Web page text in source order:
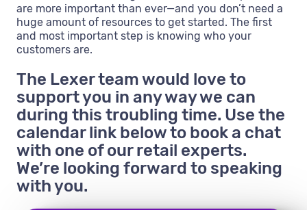
are more important than ever—and you don’t need a
huge amount of resources to get started. The first
and most important step is knowing who your
customers are.
The Lexer team would love to
support you in any way we can
during this troubling time. Use the
calendar link below to book a chat
with one of our retail experts.
We’re looking forward to speaking
with you.